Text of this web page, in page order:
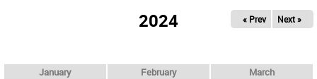
2024 « Prev Next »
January February March